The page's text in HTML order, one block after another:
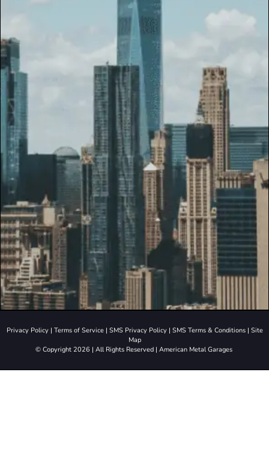
Privacy Policy| Terms of Service| SMS Privacy Policy| SMS Terms & Conditions| Site
Map
© Copyright 2026 | All Rights Reserved | American Metal Garages